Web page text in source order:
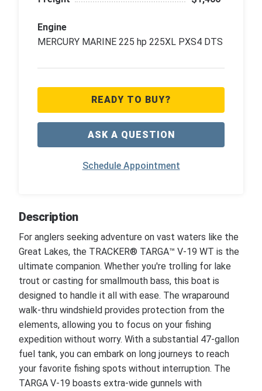
Engine
MERCURY MARINE 225 hp 225XL PXS4 DTS
READY TO BUY?
ASK A QUESTION
Schedule Appointment
Description
For anglers seeking adventure on vast waters like the
Great Lakes, the TRACKER® TARGA™ V-19 WT is the
ultimate companion. Whether you're trolling for lake
trout or casting for smallmouth bass, this boat is
designed to handle it all with ease. The wraparound
walk-thru windshield provides protection from the
elements, allowing you to focus on your fishing
expedition without worry. With a substantial 47-gallon
fuel tank, you can embark on long journeys to reach
your favorite fishing spots without interruption. The
TARGA V-19 boasts extra-wide gunnels with